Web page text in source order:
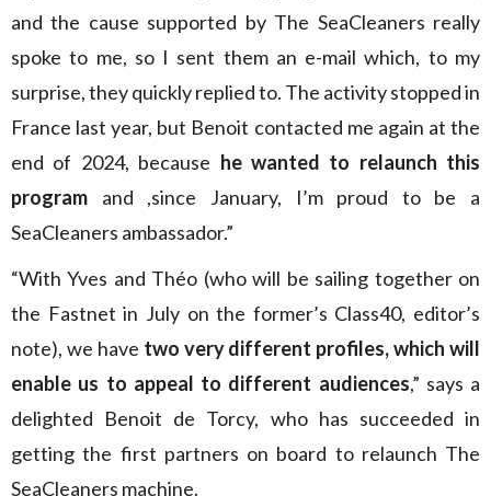
and the cause supported by The SeaCleaners really
spoke to me, so I sent them an e-mail which, to my
surprise, they quickly replied to. The activity stopped in
France last year, but Benoit contacted me again at the
end of 2024, because he wanted to relaunch this
program and ,since January, I’m proud to be a
SeaCleaners ambassador.”
“With Yves and Théo (who will be sailing together on
the Fastnet in July on the former’s Class40, editor’s
note), we have two very different profiles, which will
enable us to appeal to different audiences,” says a
delighted Benoit de Torcy, who has succeeded in
getting the first partners on board to relaunch The
SeaCleaners machine.